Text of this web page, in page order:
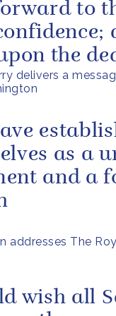
delivers a
to
the
addresses The
as a
and a
wish all